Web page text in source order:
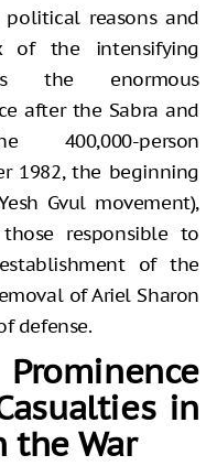
reasons and
of the intensifying
the enormous
after the Sabra and
400,000-person
1982, the beginning
Gvul movement),
responsible to
of the
of Ariel Sharon
defense.
in
the War